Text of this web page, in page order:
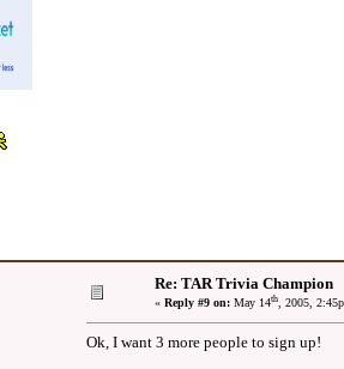
Re: TAR Trivia Champion
« Reply #9 on: May 14th, 2005,
Ok, I want 3 more people to sign up!